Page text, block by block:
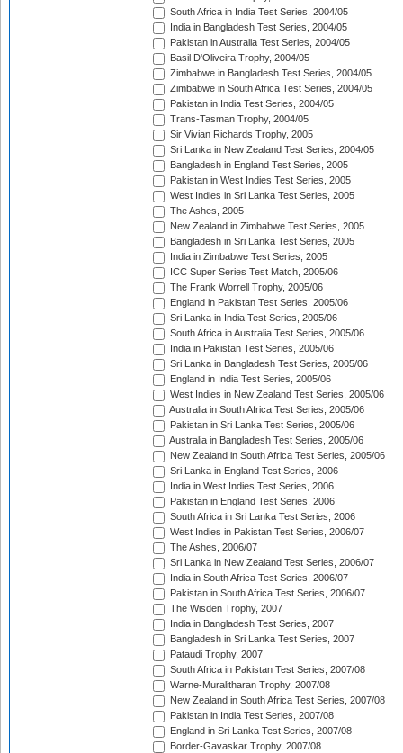
South Africa in India Test Series, 2004/05
India in Bangladesh Test Series, 2004/05
Pakistan in Australia Test Series, 2004/05
Basil D'Oliveira Trophy, 2004/05
Zimbabwe in Bangladesh Test Series, 2004/05
Zimbabwe in South Africa Test Series, 2004/05
Pakistan in India Test Series, 2004/05
Trans-Tasman Trophy, 2004/05
Sir Vivian Richards Trophy, 2005
Sri Lanka in New Zealand Test Series, 2004/05
Bangladesh in England Test Series, 2005
Pakistan in West Indies Test Series, 2005
West Indies in Sri Lanka Test Series, 2005
The Ashes, 2005
New Zealand in Zimbabwe Test Series, 2005
Bangladesh in Sri Lanka Test Series, 2005
India in Zimbabwe Test Series, 2005
ICC Super Series Test Match, 2005/06
The Frank Worrell Trophy, 2005/06
England in Pakistan Test Series, 2005/06
Sri Lanka in India Test Series, 2005/06
South Africa in Australia Test Series, 2005/06
India in Pakistan Test Series, 2005/06
Sri Lanka in Bangladesh Test Series, 2005/06
England in India Test Series, 2005/06
West Indies in New Zealand Test Series, 2005/06
Australia in South Africa Test Series, 2005/06
Pakistan in Sri Lanka Test Series, 2005/06
Australia in Bangladesh Test Series, 2005/06
New Zealand in South Africa Test Series, 2005/06
Sri Lanka in England Test Series, 2006
India in West Indies Test Series, 2006
Pakistan in England Test Series, 2006
South Africa in Sri Lanka Test Series, 2006
West Indies in Pakistan Test Series, 2006/07
The Ashes, 2006/07
Sri Lanka in New Zealand Test Series, 2006/07
India in South Africa Test Series, 2006/07
Pakistan in South Africa Test Series, 2006/07
The Wisden Trophy, 2007
India in Bangladesh Test Series, 2007
Bangladesh in Sri Lanka Test Series, 2007
Pataudi Trophy, 2007
South Africa in Pakistan Test Series, 2007/08
Warne-Muralitharan Trophy, 2007/08
New Zealand in South Africa Test Series, 2007/08
Pakistan in India Test Series, 2007/08
England in Sri Lanka Test Series, 2007/08
Border-Gavaskar Trophy, 2007/08